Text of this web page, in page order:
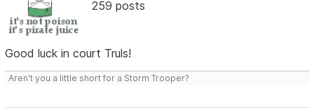
259 posts
Good luck in court Truls!
Aren't you a little short for a Storm Trooper?